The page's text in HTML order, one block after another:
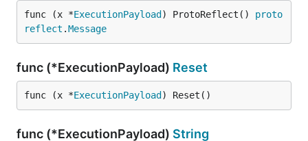
func (x *ExecutionPayload ) ProtoReflect() proto
reflect .Message
func (*ExecutionPayload) Reset
func (x *ExecutionPayload ) Reset()
func (*ExecutionPayload) String